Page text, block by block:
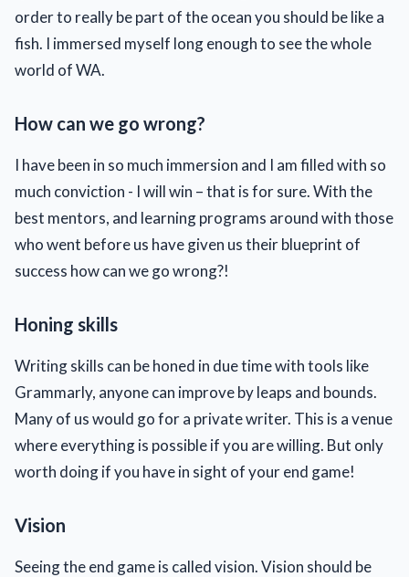
order to really be part of the ocean you should be like a
fish. I immersed myself long enough to see the whole
world of WA.
How can we go wrong?
I have been in so much immersion and I am filled with so
much conviction - I will win – that is for sure. With the
best mentors, and learning programs around with those
who went before us have given us their blueprint of
success how can we go wrong?!
Honing skills
Writing skills can be honed in due time with tools like
Grammarly, anyone can improve by leaps and bounds.
Many of us would go for a private writer. This is a venue
where everything is possible if you are willing. But only
worth doing if you have in sight of your end game!
Vision
Seeing the end game is called vision. Vision should be